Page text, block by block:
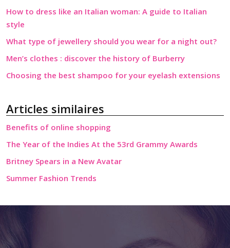
How to dress like an Italian woman: A guide to Italian
style
What type of jewellery should you wear for a night out?
Men’s clothes : discover the history of Burberry
Choosing the best shampoo for your eyelash extensions
Articles similaires
Benefits of online shopping
The Year of the Indies At the 53rd Grammy Awards
Britney Spears in a New Avatar
Summer Fashion Trends